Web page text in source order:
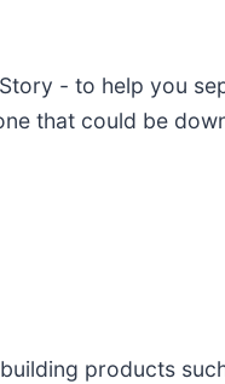
- to help you
that could be
products